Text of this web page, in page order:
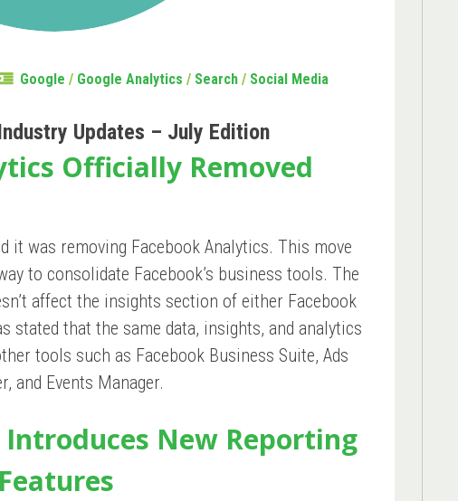
Google / Google Analytics / Search/ Social Media
Updates – July Edition
Officially Removed
it was removing Facebook Analytics. This move
to consolidate Facebook’s business tools. The
affect the insights section of either Facebook
stated that the same data, insights, and analytics
tools such as Facebook Business Suite, Ads
and Events Manager.
New Reporting
Features